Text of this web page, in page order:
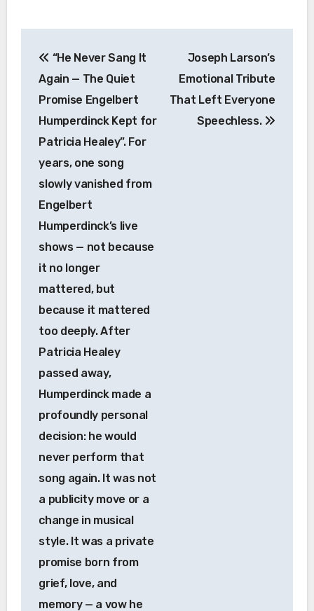
navigation
“He Never Sang It
Again — The Quiet
Promise Engelbert
Humperdinck Kept for
Patricia Healey”. For
years, one song
slowly vanished from
Engelbert
Humperdinck’s live
shows — not because
it no longer
mattered, but
because it mattered
too deeply. After
Patricia Healey
passed away,
Humperdinck made a
profoundly personal
decision: he would
never perform that
song again. It was not
a publicity move or a
change in musical
style. It was a private
promise born from
grief, love, and
memory — a vow he
Joseph Larson’s
Emotional Tribute
That Left Everyone
Speechless.